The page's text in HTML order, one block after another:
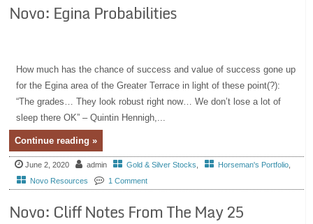
Novo: Egina Probabilities
How much has the chance of success and value of success gone up
for the Egina area of the Greater Terrace in light of these point(?):
“The grades… They look robust right now… We don’t lose a lot of
sleep there OK” – Quintin Hennigh,...
Continue reading »
June 2, 2020 admin Gold & Silver Stocks Horseman's Portfolio
Novo Resources
1 Comment
Novo: Cliff Notes From The May 25